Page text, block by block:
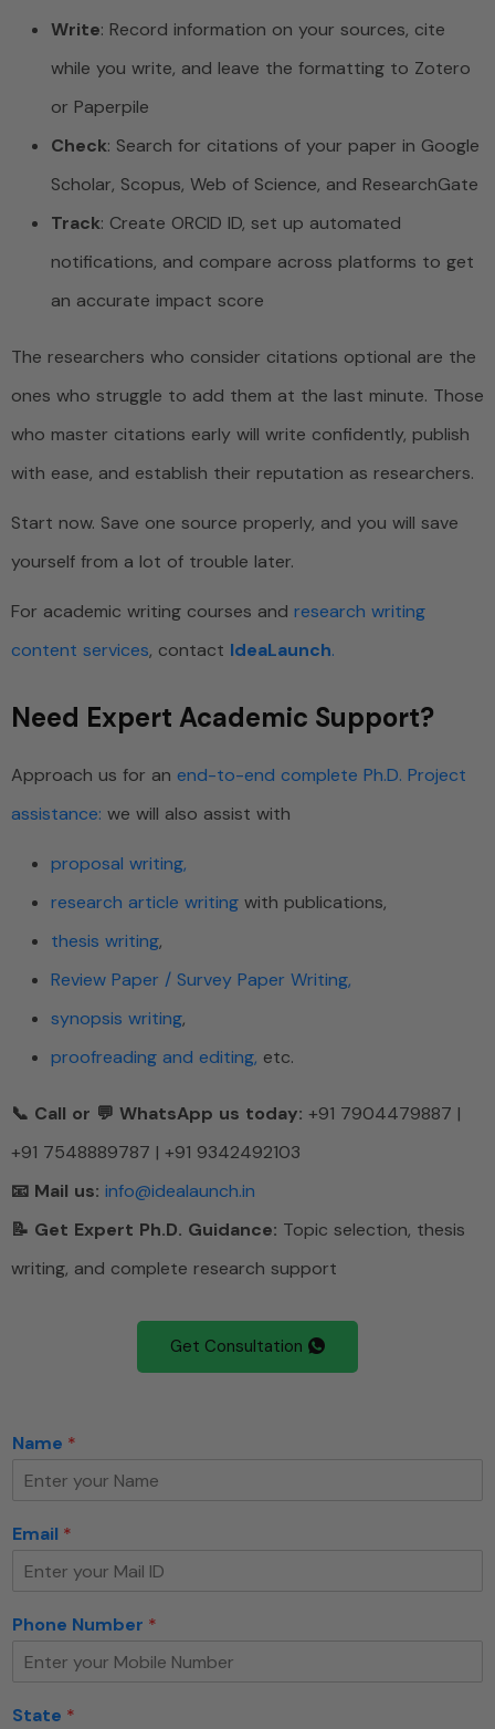
Write: Record information on your sources, cite
while you write, and leave the formatting to Zotero
or Paperpile
Check: Search for citations of your paper in Google
Scholar, Scopus, Web of Science, and ResearchGate
Track: Create ORCID ID, set up automated
notifications, and compare across platforms to get
an accurate impact score
The researchers who consider citations optional are the
ones who struggle to add them at the last minute. Those
who master citations early will write confidently, publish
with ease, and establish their reputation as researchers.
Start now. Save one source properly, and you will save
yourself from a lot of trouble later.
For academic writing courses and research writing
content services, contact IdeaLaunch.
Need Expert Academic Support?
Approach us for an end-to-end complete Ph.D. Project
assistance: we will also assist with
proposal writing,
research article writing with publications,
thesis writing,
Review Paper / Survey Paper Writing,
synopsis writing,
proofreading and editing, etc.
📞 Call or 💬 WhatsApp us today: +91 7904479887 |
+91 7548889787 | +91 9342492103
📧 Mail us: info@idealaunch.in
📝 Get Expert Ph.D. Guidance: Topic selection, thesis
writing, and complete research support
Get Consultation
Name *
Email *
Phone Number *
State *